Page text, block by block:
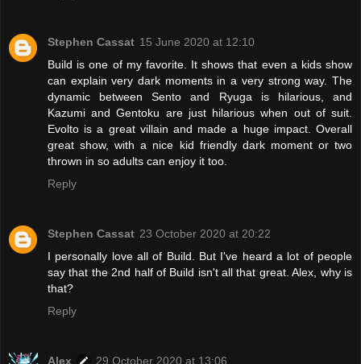
Stephen Cassat 15 June 2020 at 12:10
Build is one of my favorite. It shows that even a kids show
can explain very dark moments in a very strong way. The
dynamic between Sento and Ryuga is hilarious, and
Kazumi and Gentoku are just hilarious when out of suit.
Evolto is a great villain and made a huge impact. Overall
great show, with a nice kid friendly dark moment or two
thrown in so adults can enjoy it too.
Reply
Stephen Cassat 23 October 2020 at 20:22
I personally love all of Build. But I've heard a lot of people
say that the 2nd half of Build isn't all that great. Alex, why is
that?
Reply
Alex
29 October 2020 at 13:06